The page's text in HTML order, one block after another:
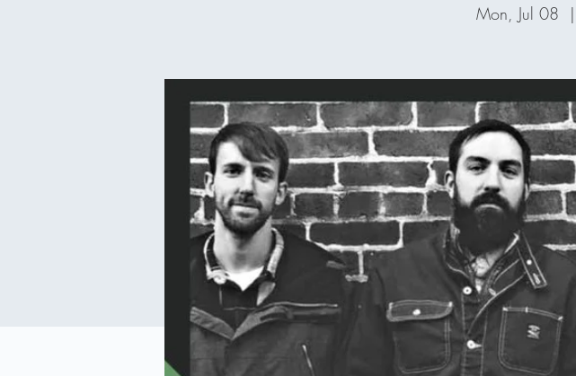
Mon, Jul 08
  |